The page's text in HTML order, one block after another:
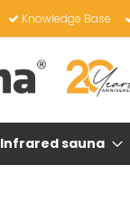
Knowledge Base
Infrared sauna